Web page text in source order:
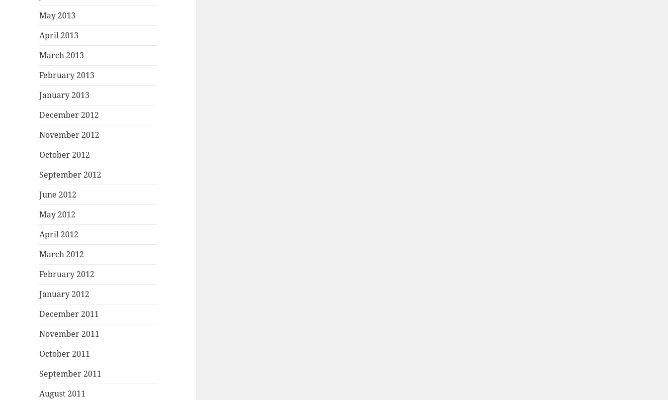
May 2013
April 2013
March 2013
February 2013
January 2013
December 2012
November 2012
October 2012
September 2012
June 2012
May 2012
April 2012
March 2012
February 2012
January 2012
December 2011
November 2011
October 2011
September 2011
August 2011